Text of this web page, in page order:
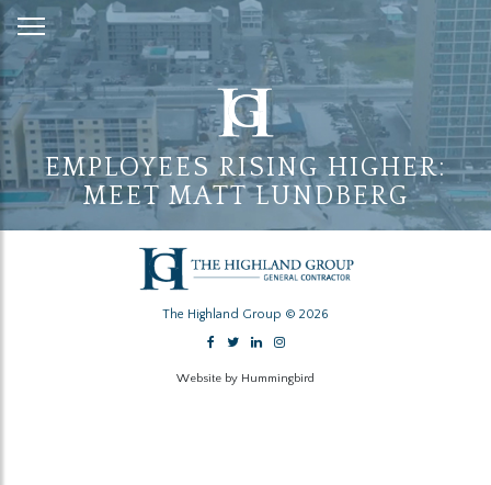
Skip
to
Content
EMPLOYEES RISING HIGHER:
MEET MATT LUNDBERG
The Highland Group © 2026
Website by Hummingbird